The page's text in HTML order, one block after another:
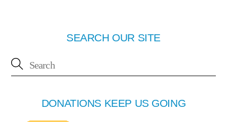
SEARCH OUR SITE
DONATIONS KEEP US GOING